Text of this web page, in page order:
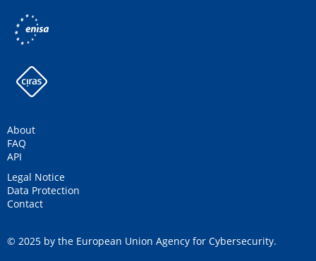
About
FAQ
API
Legal Notice
Data Protection
Contact
© 2025 by the European Union Agency for Cybersecurity.